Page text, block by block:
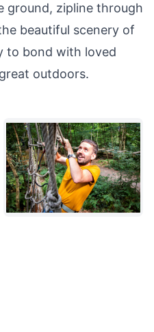
ground, zipline through
beautiful scenery of
to bond with loved
outdoors.